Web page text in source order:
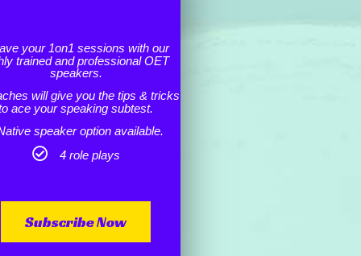
your 1on1 sessions with our
trained and professional OET
speakers.
will give you the tips & tricks
ace your speaking subtest.
speaker option available.
4 role plays
Subscribe Now